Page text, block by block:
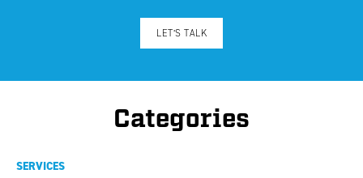
LET’S TALK
Categories
SERVICES